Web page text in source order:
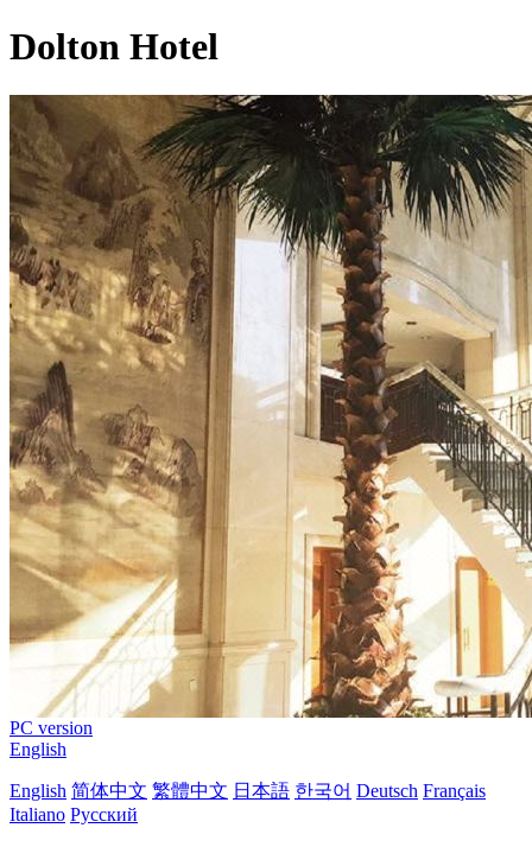
Dolton Hotel
PC version
English
English 简体中文 繁體中文 日本語 한국어 Deutsch Français
Italiano Русский